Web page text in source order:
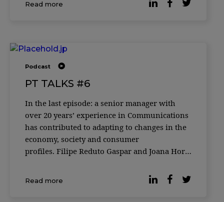
Read more
Podcast
PT TALKS #6
In the last episode: a senior manager with
over 20 years’ experience in Communications
has contributed to adapting to changes in the
economy, society and consumer
profiles. Filipe Reduto Gaspar and Joana Horta
Brand and Experience and Country
Management Team Member at DECO PROteste.
Read more